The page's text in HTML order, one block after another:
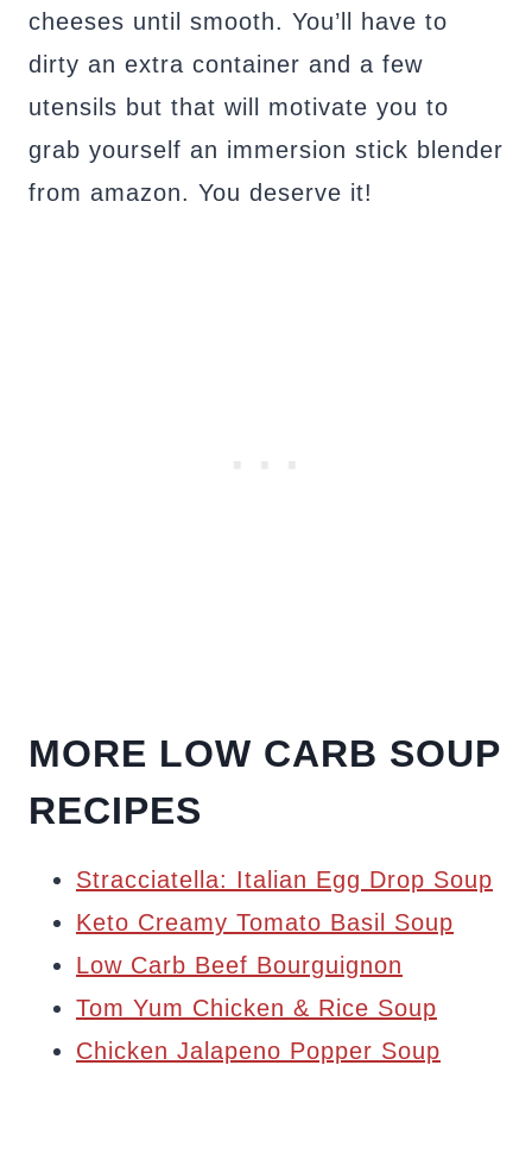
cheeses until smooth. You’ll have to
dirty an extra container and a few
utensils but that will motivate you to
grab yourself an immersion stick blender
from amazon. You deserve it!
MORE LOW CARB SOUP
RECIPES
Stracciatella: Italian Egg Drop Soup
Keto Creamy Tomato Basil Soup
Low Carb Beef Bourguignon
Tom Yum Chicken & Rice Soup
Chicken Jalapeno Popper Soup